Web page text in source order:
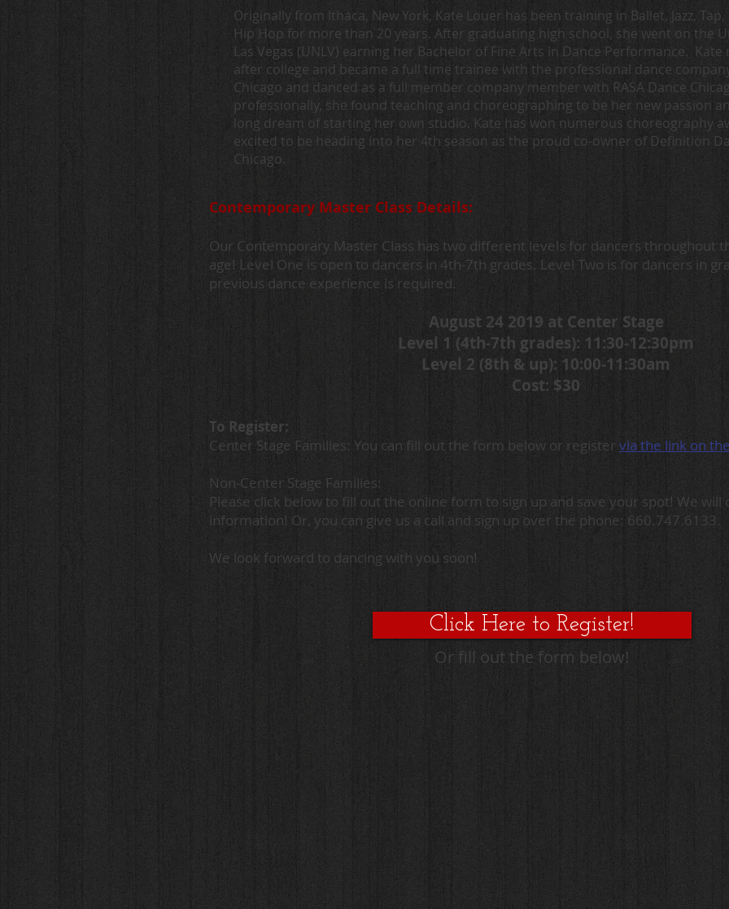
Originally from Ithaca, New York, Kate Louer has been training in Ballet, Jazz,
Hip Hop for more than 20 years. After graduating high school, she went on the
Las Vegas (UNLV) earning her Bachelor of Fine Arts in Dance Performance.
after college and became a full time trainee with the professional dance
Chicago and danced as a full member company member with RASA Dance
professionally, she found teaching and choreographing to be her new passion
long dream of starting her own studio. Kate has won numerous choreography
excited to be heading into her 4th season as the proud co-owner of Definition
Chicago.
Contemporary Master Class Details:
Our Contemporary Master Class has two different levels for dancers throughout
age! Level One is open to dancers in 4th-7th grades. Level Two is for dancers in
previous dance experience is required.
August 24 2019 at Center Stage
Level 1 (4th-7th grades): 11:30-12:30pm
Level 2 (8th & up): 10:00-11:30am
Cost: $30
To Register:
Center Stage Families: You can fill out the form below or register via the link on
Non-Center Stage Families:
Please click below to fill out the online form to sign up and save your spot! We
information! Or, you can give us a call and sign up over the phone: 660.747.6133.
We look forward to dancing with you soon!
Click Here to Register!
Or fill out the form below!